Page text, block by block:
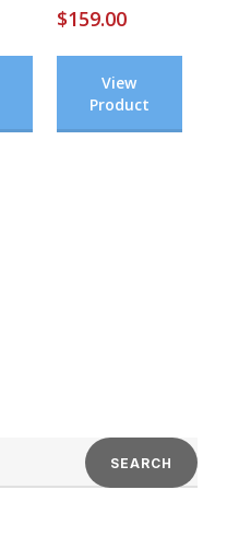
$159.00
View
Product
SEARCH